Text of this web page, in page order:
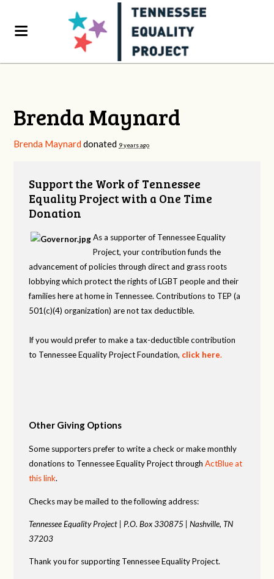
Brenda Maynard
Brenda Maynard donated 9 years ago
Support the Work of Tennessee
Equality Project with a One Time
Donation
As a supporter of Tennessee Equality
Project, your contribution funds the
advancement of policies through direct and grass roots
lobbying which protect the rights of LGBT people and their
families here at home in Tennessee. Contributions to TEP (a
501(c)(4) organization) are not tax deductible.
If you would prefer to make a tax-deductible contribution
to Tennessee Equality Project Foundation, click here.
Other Giving Options
Some supporters prefer to write a check or make monthly
donations to Tennessee Equality Project throughActBlue at
this link.
Checks may be mailed to the following address:
Tennessee Equality Project | P.O. Box 330875 |Nashville, TN
37203
Thank you for supporting Tennessee Equality Project.